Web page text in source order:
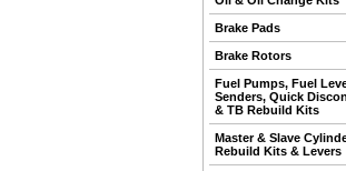
Brake Pads
Brake Rotors
Fuel Pumps, Fuel
Senders, Quick
& TB Rebuild Kits
Master & Slave
Rebuild Kits & Levers